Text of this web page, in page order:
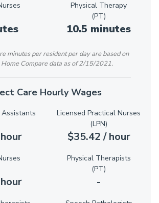
Physical Therapy
(PT)
10.5 minutes
minutes per resident per day are based on
Compare data as of 2/15/2021.
Care Hourly Wages
Licensed Practical Nurses
(LPN)
$35.42 / hour
Physical Therapists
(PT)
-